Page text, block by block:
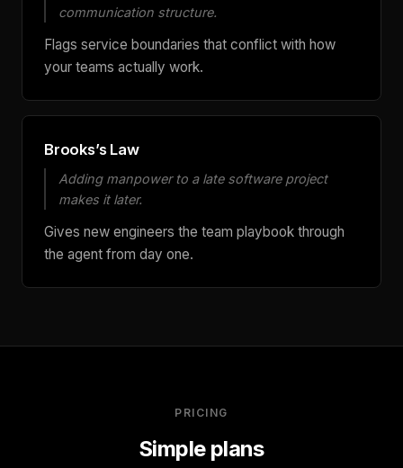
communication structure.
Flags service boundaries that conflict with how
your teams actually work.
Brooks’s Law
Adding manpower to a late software project
makes it later.
Gives new engineers the team playbook through
the agent from day one.
PRICING
Simple plans